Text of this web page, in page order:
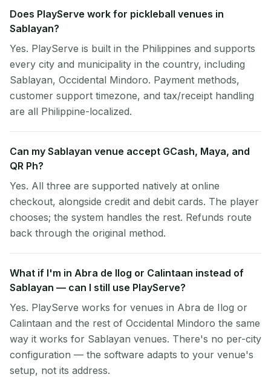
Does PlayServe work for pickleball venues in
Sablayan?
Yes. PlayServe is built in the Philippines and supports
every city and municipality in the country, including
Sablayan, Occidental Mindoro. Payment methods,
customer support timezone, and tax/receipt handling
are all Philippine-localized.
Can my Sablayan venue accept GCash, Maya, and
QR Ph?
Yes. All three are supported natively at online
checkout, alongside credit and debit cards. The player
chooses; the system handles the rest. Refunds route
back through the original method.
What if I'm in Abra de Ilog or Calintaan instead of
Sablayan — can I still use PlayServe?
Yes. PlayServe works for venues in Abra de Ilog or
Calintaan and the rest of Occidental Mindoro the same
way it works for Sablayan venues. There's no per-city
configuration — the software adapts to your venue's
setup, not its address.